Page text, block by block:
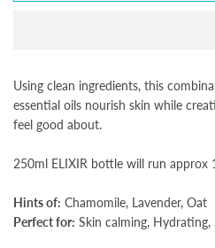
Using clean ingredients, this
essential oils nourish skin while
feel good about.
250ml ELIXIR bottle will run approx
Hints of: Chamomile, Lavender, Oat
Perfect for: Skin calming, Hydrating,